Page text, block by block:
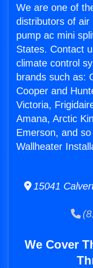
We are one of
distributors of air
pump ac mini
States. Contact
climate control
brands such as:
Cooper and
Victoria,
Amana, Arctic
Emerson, and
Wallheater
15041
We Cover